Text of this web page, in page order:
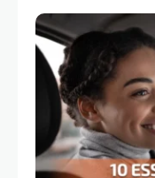
Zayed Road
there’s one